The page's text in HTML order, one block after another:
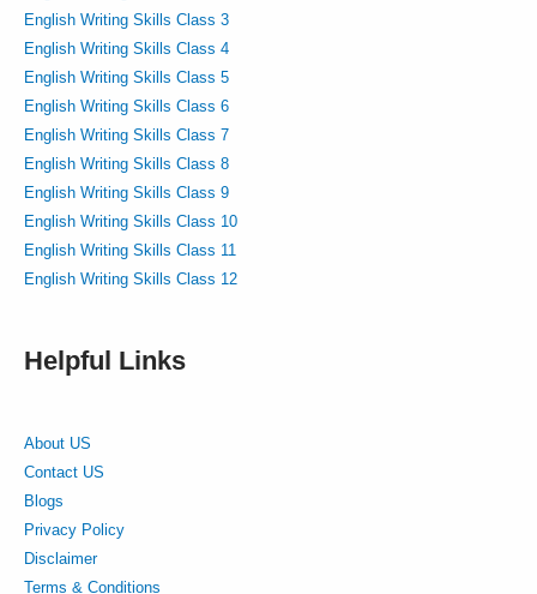
English Writing Skills Class 3
English Writing Skills Class 4
English Writing Skills Class 5
English Writing Skills Class 6
English Writing Skills Class 7
English Writing Skills Class 8
English Writing Skills Class 9
English Writing Skills Class 10
English Writing Skills Class 11
English Writing Skills Class 12
Helpful Links
About US
Contact US
Blogs
Privacy Policy
Disclaimer
Terms & Conditions